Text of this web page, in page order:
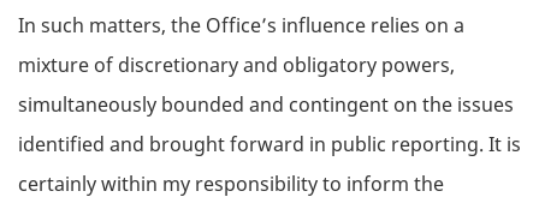
In such matters, the Office’s influence relies on a
mixture of discretionary and obligatory powers,
simultaneously bounded and contingent on the issues
identified and brought forward in public reporting. It is
certainly within my responsibility to inform the